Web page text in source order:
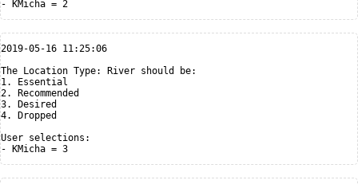
2019-05-16 11:25:06
The Location Type: River should be:
1. Essential
2. Recommended
3. Desired
4. Dropped
User selections: